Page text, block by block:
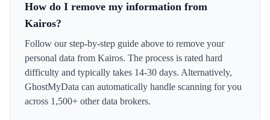
How do I remove my information from
Kairos?
Follow our step-by-step guide above to remove your
personal data from Kairos. The process is rated hard
difficulty and typically takes 14-30 days. Alternatively,
GhostMyData can automatically handle scanning for you
across 1,500+ other data brokers.